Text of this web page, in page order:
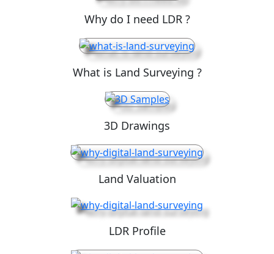
Why do I need LDR ?
What is Land Surveying ?
3D Drawings
Land Valuation
LDR Profile